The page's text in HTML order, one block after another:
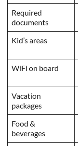
Required
documents
Kid’s areas
WiFi on board
Vacation
packages
Food &
beverages